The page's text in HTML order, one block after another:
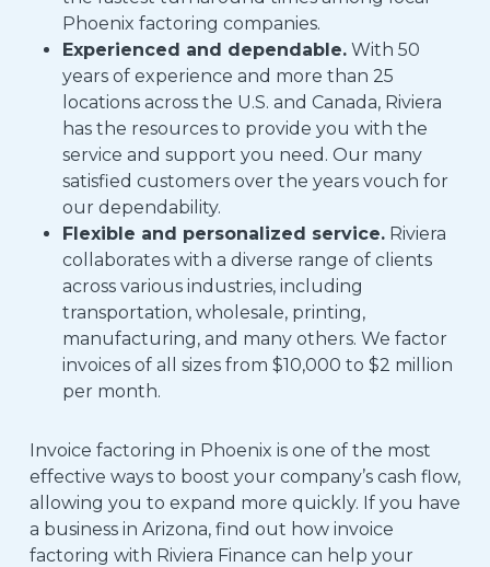
Phoenix factoring companies.
Experienced and dependable.With 50
years of experience and more than 25
locations across the U.S. and Canada, Riviera
has the resources to provide you with the
service and support you need. Our many
satisfied customers over the years vouch for
our dependability.
Flexible and personalized service. Riviera
collaborates with a diverse range of clients
across various industries, including
transportation, wholesale, printing,
manufacturing, and many others. We factor
invoices of all sizes from $10,000 to $2 million
per month.
Invoice factoring in Phoenix is one of the most
effective ways to boost your company’s cash flow,
allowing you to expand more quickly. If you have
a business in Arizona, find out how invoice
factoring with Riviera Finance can help your